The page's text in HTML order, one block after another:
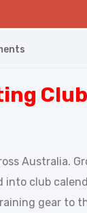
Australia.
into club
gear to